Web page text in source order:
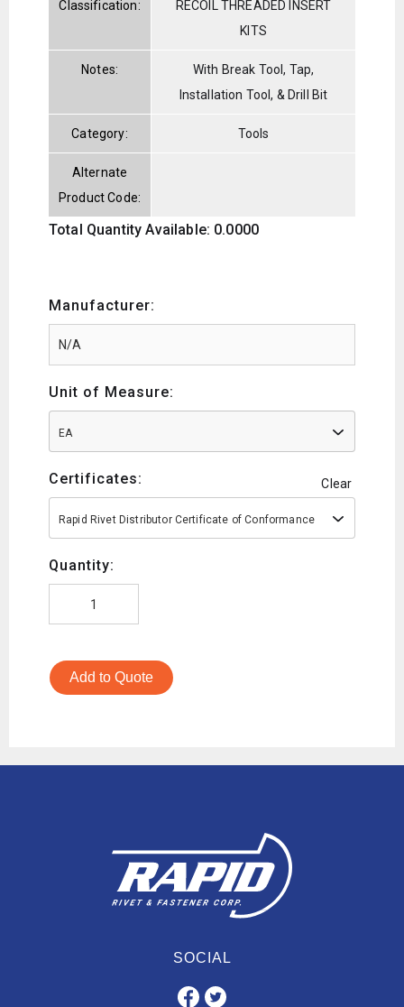
Classification:
RECOIL THREADED INSERT
KITS
Notes:
With Break Tool, Tap,
Installation Tool, & Drill Bit
Category: Tools
Alternate
Product Code:
Total Quantity Available: 0.0000
Manufacturer:
Unit of Measure:
EA
Certificates: Clear
Rapid Rivet Distributor Certificate of Conformance
Quantity:
Add to Quote
SOCIAL